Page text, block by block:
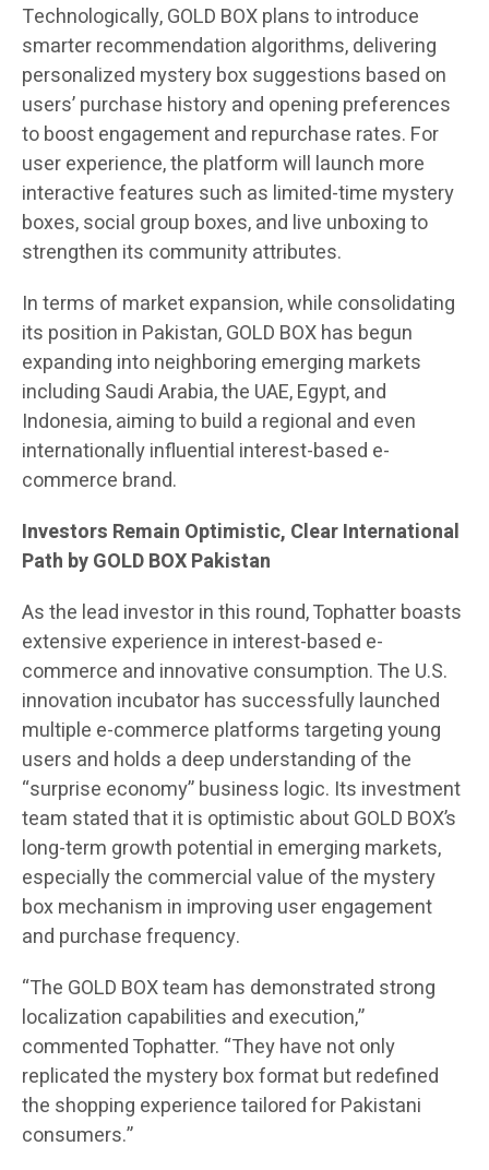
Technologically, GOLD BOX plans to introduce
smarter recommendation algorithms, delivering
personalized mystery box suggestions based on
users’ purchase history and opening preferences
to boost engagement and repurchase rates. For
user experience, the platform will launch more
interactive features such as limited-time mystery
boxes, social group boxes, and live unboxing to
strengthen its community attributes.
In terms of market expansion, while consolidating
its position in Pakistan, GOLD BOX has begun
expanding into neighboring emerging markets
including Saudi Arabia, the UAE, Egypt, and
Indonesia, aiming to build a regional and even
internationally influential interest-based e-
commerce brand.
Investors Remain Optimistic, Clear International
Path by GOLD BOX Pakistan
As the lead investor in this round, Tophatter boasts
extensive experience in interest-based e-
commerce and innovative consumption. The U.S.
innovation incubator has successfully launched
multiple e-commerce platforms targeting young
users and holds a deep understanding of the
“surprise economy” business logic. Its investment
team stated that it is optimistic about GOLD BOX’s
long-term growth potential in emerging markets,
especially the commercial value of the mystery
box mechanism in improving user engagement
and purchase frequency.
“The GOLD BOX team has demonstrated strong
localization capabilities and execution,”
commented Tophatter. “They have not only
replicated the mystery box format but redefined
the shopping experience tailored for Pakistani
consumers.”